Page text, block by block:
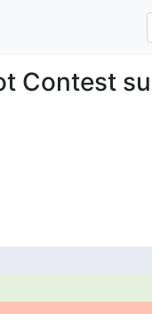
Contest